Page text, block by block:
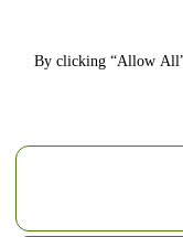
By clicking “Allow